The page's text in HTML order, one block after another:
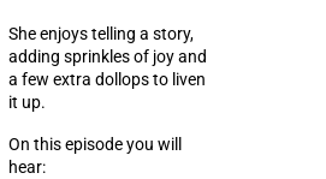
She enjoys telling a story,
adding sprinkles of joy and
a few extra dollops to liven
it up.
On this episode you will
hear: